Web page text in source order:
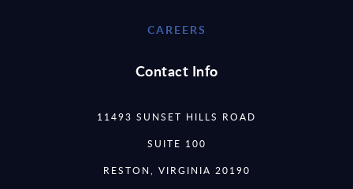
CAREERS
Contact Info
11493 SUNSET HILLS ROAD
SUITE 100
RESTON, VIRGINIA 20190